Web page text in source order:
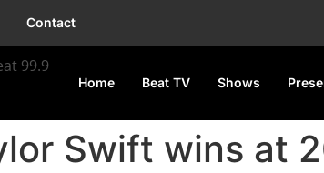
Contact
99.9
Home Beat TV Shows
Swift wins at